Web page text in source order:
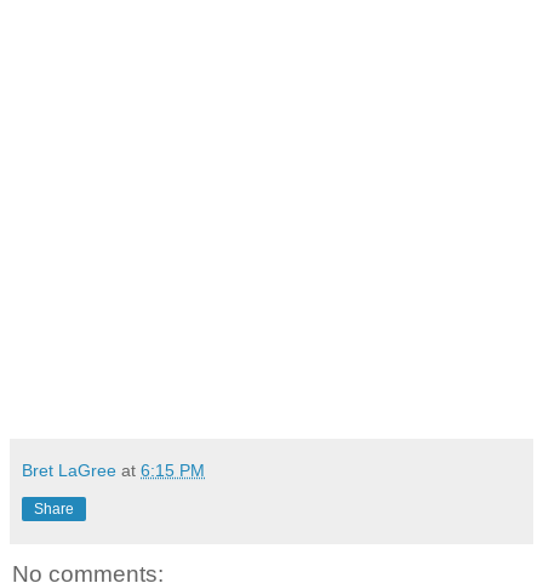
Bret LaGree at 6:15 PM
Share
No comments: